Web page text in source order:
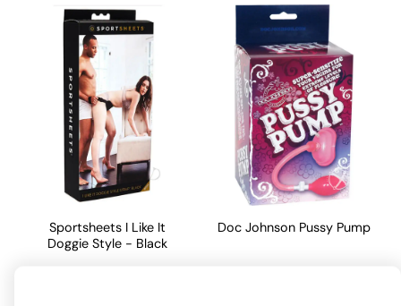
Sportsheets I Like It
Doggie Style - Black
Doc Johnson Pussy Pump